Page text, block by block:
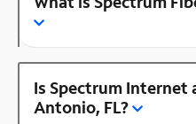
Is Spectrum Internet
Antonio, FL?